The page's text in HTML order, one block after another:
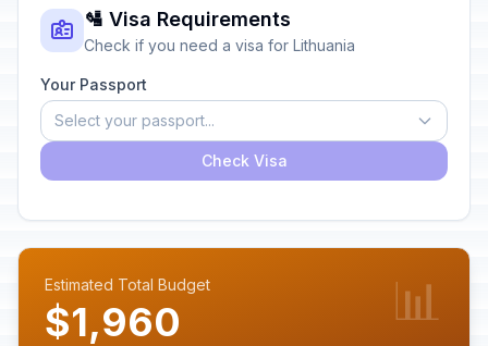
🛂 Visa Requirements
Check if you need a visa for Lithuania
Your Passport
Select your passport...
Check Visa
Estimated Total Budget
$1,960 📊